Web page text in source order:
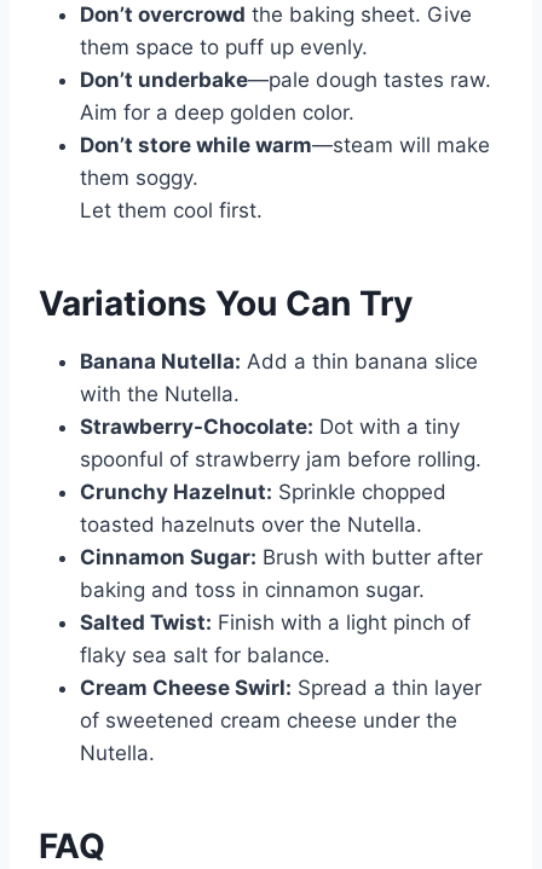
Don’t overcrowd the baking sheet. Give
them space to puff up evenly.
Don’t underbake—pale dough tastes raw.
Aim for a deep golden color.
Don’t store while warm—steam will make
them soggy.
Let them cool first.
Variations You Can Try
Banana Nutella: Add a thin banana slice
with the Nutella.
Strawberry-Chocolate: Dot with a tiny
spoonful of strawberry jam before rolling.
Crunchy Hazelnut: Sprinkle chopped
toasted hazelnuts over the Nutella.
Cinnamon Sugar: Brush with butter after
baking and toss in cinnamon sugar.
Salted Twist: Finish with a light pinch of
flaky sea salt for balance.
Cream Cheese Swirl: Spread a thin layer
of sweetened cream cheese under the
Nutella.
FAQ